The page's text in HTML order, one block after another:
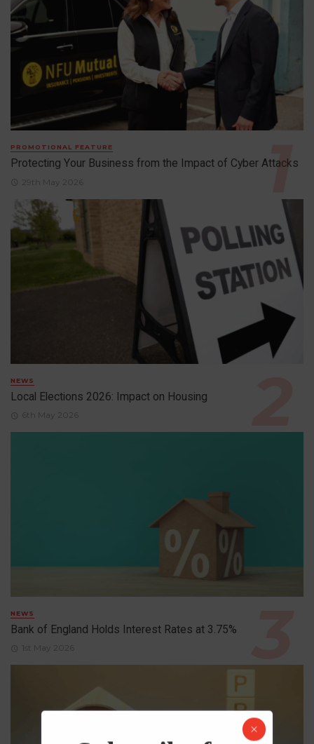
PROMOTIONAL FEATURE
Protecting Your Business from the Impact of Cyber Attacks
29th May 2026
NEWS
Local Elections 2026: Impact on Housing
6th May 2026
NEWS
Bank of England Holds Interest Rates at 3.75%
1st May 2026